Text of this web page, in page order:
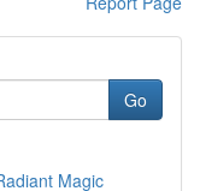
Go
Magic